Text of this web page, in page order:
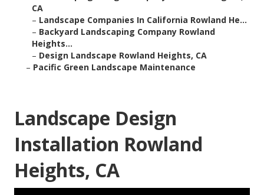
CA
– Landscape Companies In California Rowland He...
– Backyard Landscaping Company Rowland
Heights...
– Design Landscape Rowland Heights, CA
– Pacific Green Landscape Maintenance
Landscape Design
Installation Rowland
Heights, CA